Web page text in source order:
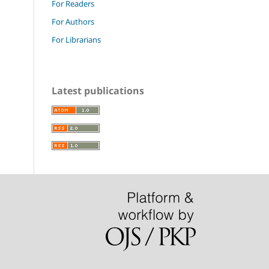
For Readers
For Authors
For Librarians
Latest publications